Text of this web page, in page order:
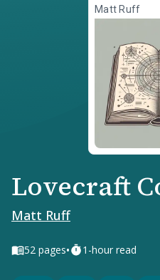
Matt Ruff
Lovecraft
Matt Ruff
52 pages• 1-hour read